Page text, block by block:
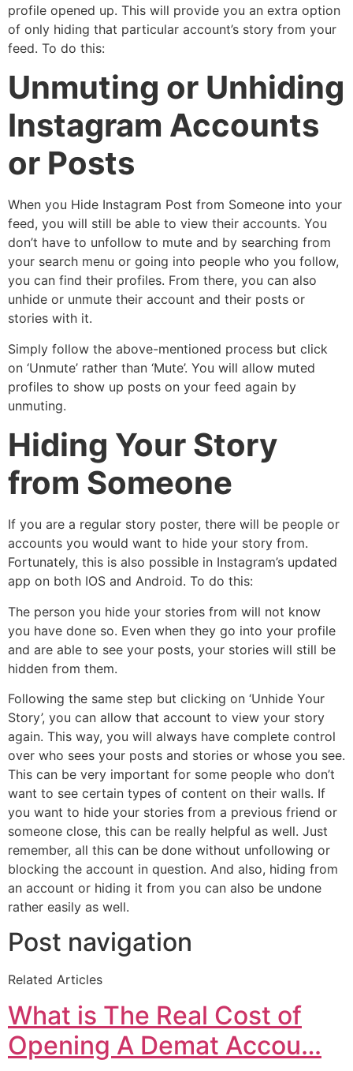
profile opened up. This will provide you an extra option
of only hiding that particular account’s story from your
feed. To do this:
Unmuting or Unhiding
Instagram Accounts
or Posts
When you Hide Instagram Post from Someone into your
feed, you will still be able to view their accounts. You
don’t have to unfollow to mute and by searching from
your search menu or going into people who you follow,
you can find their profiles. From there, you can also
unhide or unmute their account and their posts or
stories with it.
Simply follow the above-mentioned process but click
on ‘Unmute’ rather than ‘Mute’. You will allow muted
profiles to show up posts on your feed again by
unmuting.
Hiding Your Story
from Someone
If you are a regular story poster, there will be people or
accounts you would want to hide your story from.
Fortunately, this is also possible in Instagram’s updated
app on both IOS and Android. To do this:
The person you hide your stories from will not know
you have done so. Even when they go into your profile
and are able to see your posts, your stories will still be
hidden from them.
Following the same step but clicking on ‘Unhide Your
Story’, you can allow that account to view your story
again. This way, you will always have complete control
over who sees your posts and stories or whose you see.
This can be very important for some people who don’t
want to see certain types of content on their walls. If
you want to hide your stories from a previous friend or
someone close, this can be really helpful as well. Just
remember, all this can be done without unfollowing or
blocking the account in question. And also, hiding from
an account or hiding it from you can also be undone
rather easily as well.
Post navigation
Related Articles
What is The Real Cost of
Opening A Demat Accou…